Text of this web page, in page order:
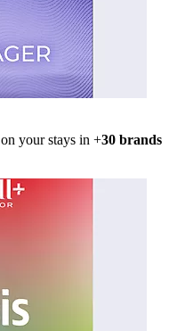
on your stays in +30 brands